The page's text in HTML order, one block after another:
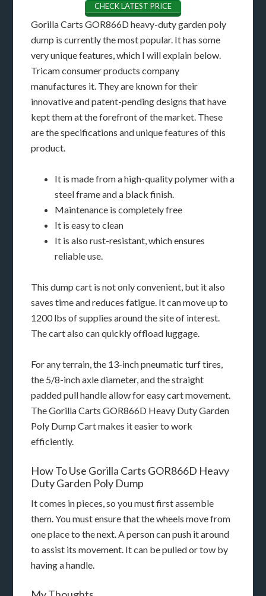
CHECK LATEST PRICE
Gorilla Carts GOR866D heavy-duty garden poly
dump is currently the most popular. It has some
very unique features, which I will explain below.
Tricam consumer products company
manufactures it. They are known for their
innovative and patent-pending designs that have
kept them at the forefront of the market. These
are the specifications and unique features of this
product.
It is made from a high-quality polymer with a
steel frame and a black finish.
Maintenance is completely free
It is easy to clean
It is also rust-resistant, which ensures
reliable use.
This dump cart is not only convenient, but it also
saves time and reduces fatigue. It can move up to
1200 lbs of supplies around the site of interest.
The cart also can quickly offload luggage.
For any terrain, the 13-inch pneumatic turf tires,
the 5/8-inch axle diameter, and the straight
padded pull handle allow for easy cart movement.
The Gorilla Carts GOR866D Heavy Duty Garden
Poly Dump Cart makes it easier to work
efficiently.
How To Use Gorilla Carts GOR866D Heavy
Duty Garden Poly Dump
It comes in pieces, so you must first assemble
them. You must ensure that the wheels move from
one place to the next. A person can push it around
to assist its movement. It can be pulled or tow by
having a handle.